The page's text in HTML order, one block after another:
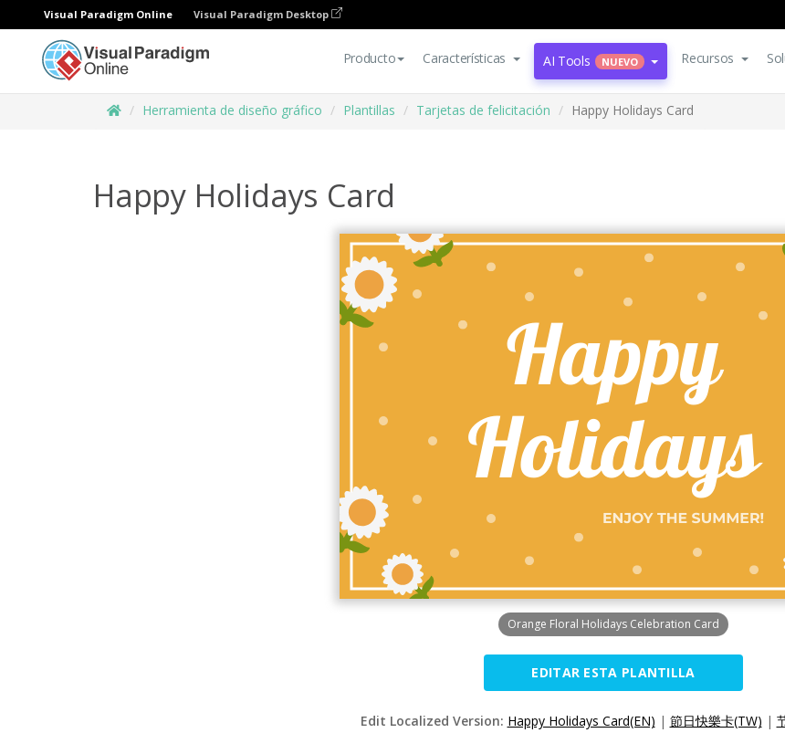
Visual Paradigm Online Visual Paradigm Desktop
Producto Características AI Tools NUEVO Recursos
Herramienta de diseño gráfico Plantillas Tarjetas de felicitación Happy Holidays Card
Happy Holidays Card
Orange Floral Holidays Celebration Card
EDITAR ESTA PLANTILLA
Edit Localized Version: Happy Holidays Card(EN) | 節日快樂卡(TW) |